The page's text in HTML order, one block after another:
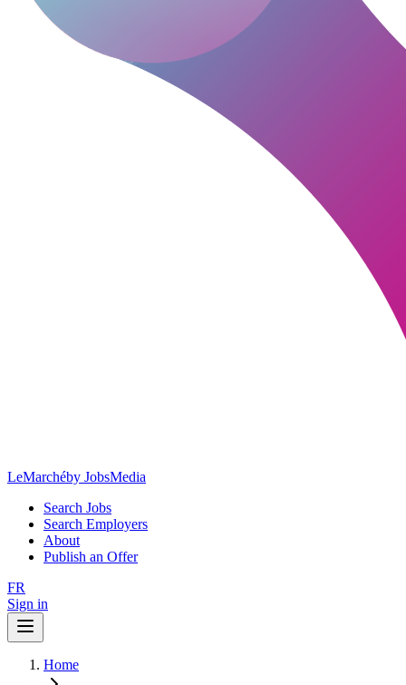
LeMarchéby JobsMedia
Search Jobs
Search Employers
About
Publish an Offer
FR
Sign in
Home